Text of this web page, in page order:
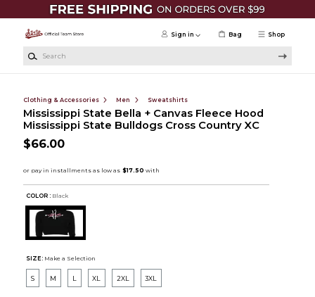
Skip to main content
Shop
Sign in Bag
Clothing & Accessories Men Sweatshirts
Mississippi State Bella + Canvas Fleece Hood
Mississippi State Bulldogs Cross Country XC
$66.00
COLOR : Black
SIZE: Make a Selection
S M L XL 2XL 3XL